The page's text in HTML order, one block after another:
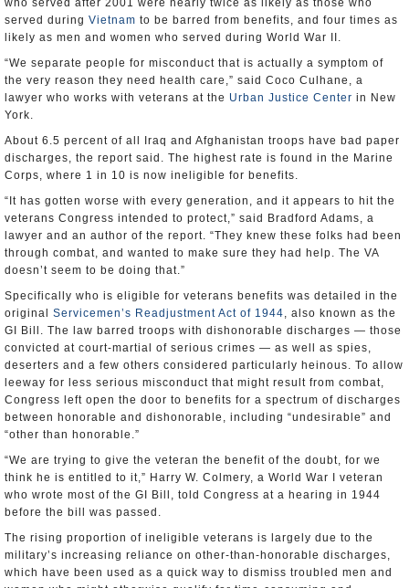
who served after 2001 were nearly twice as likely as those who
served during Vietnam to be barred from benefits, and four times as
likely as men and women who served during World War II.
“We separate people for misconduct that is actually a symptom of
the very reason they need health care,” said Coco Culhane, a
lawyer who works with veterans at the Urban Justice Center in New
York.
About 6.5 percent of all Iraq and Afghanistan troops have bad paper
discharges, the report said. The highest rate is found in the Marine
Corps, where 1 in 10 is now ineligible for benefits.
“It has gotten worse with every generation, and it appears to hit the
veterans Congress intended to protect,” said Bradford Adams, a
lawyer and an author of the report. “They knew these folks had been
through combat, and wanted to make sure they had help. The VA
doesn’t seem to be doing that.”
Specifically who is eligible for veterans benefits was detailed in the
original Servicemen’s Readjustment Act of 1944, also known as the
GI Bill. The law barred troops with dishonorable discharges — those
convicted at court-martial of serious crimes — as well as spies,
deserters and a few others considered particularly heinous. To allow
leeway for less serious misconduct that might result from combat,
Congress left open the door to benefits for a spectrum of discharges
between honorable and dishonorable, including “undesirable” and
“other than honorable.”
“We are trying to give the veteran the benefit of the doubt, for we
think he is entitled to it,” Harry W. Colmery, a World War I veteran
who wrote most of the GI Bill, told Congress at a hearing in 1944
before the bill was passed.
The rising proportion of ineligible veterans is largely due to the
military’s increasing reliance on other-than-honorable discharges,
which have been used as a quick way to dismiss troubled men and